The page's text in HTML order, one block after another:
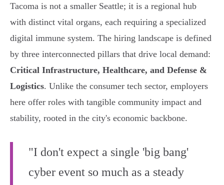
Tacoma is not a smaller Seattle; it is a regional hub
with distinct vital organs, each requiring a specialized
digital immune system. The hiring landscape is defined
by three interconnected pillars that drive local demand:
Critical Infrastructure, Healthcare, and Defense &
Logistics. Unlike the consumer tech sector, employers
here offer roles with tangible community impact and
stability, rooted in the city's economic backbone.
"I don't expect a single 'big bang'
cyber event so much as a steady